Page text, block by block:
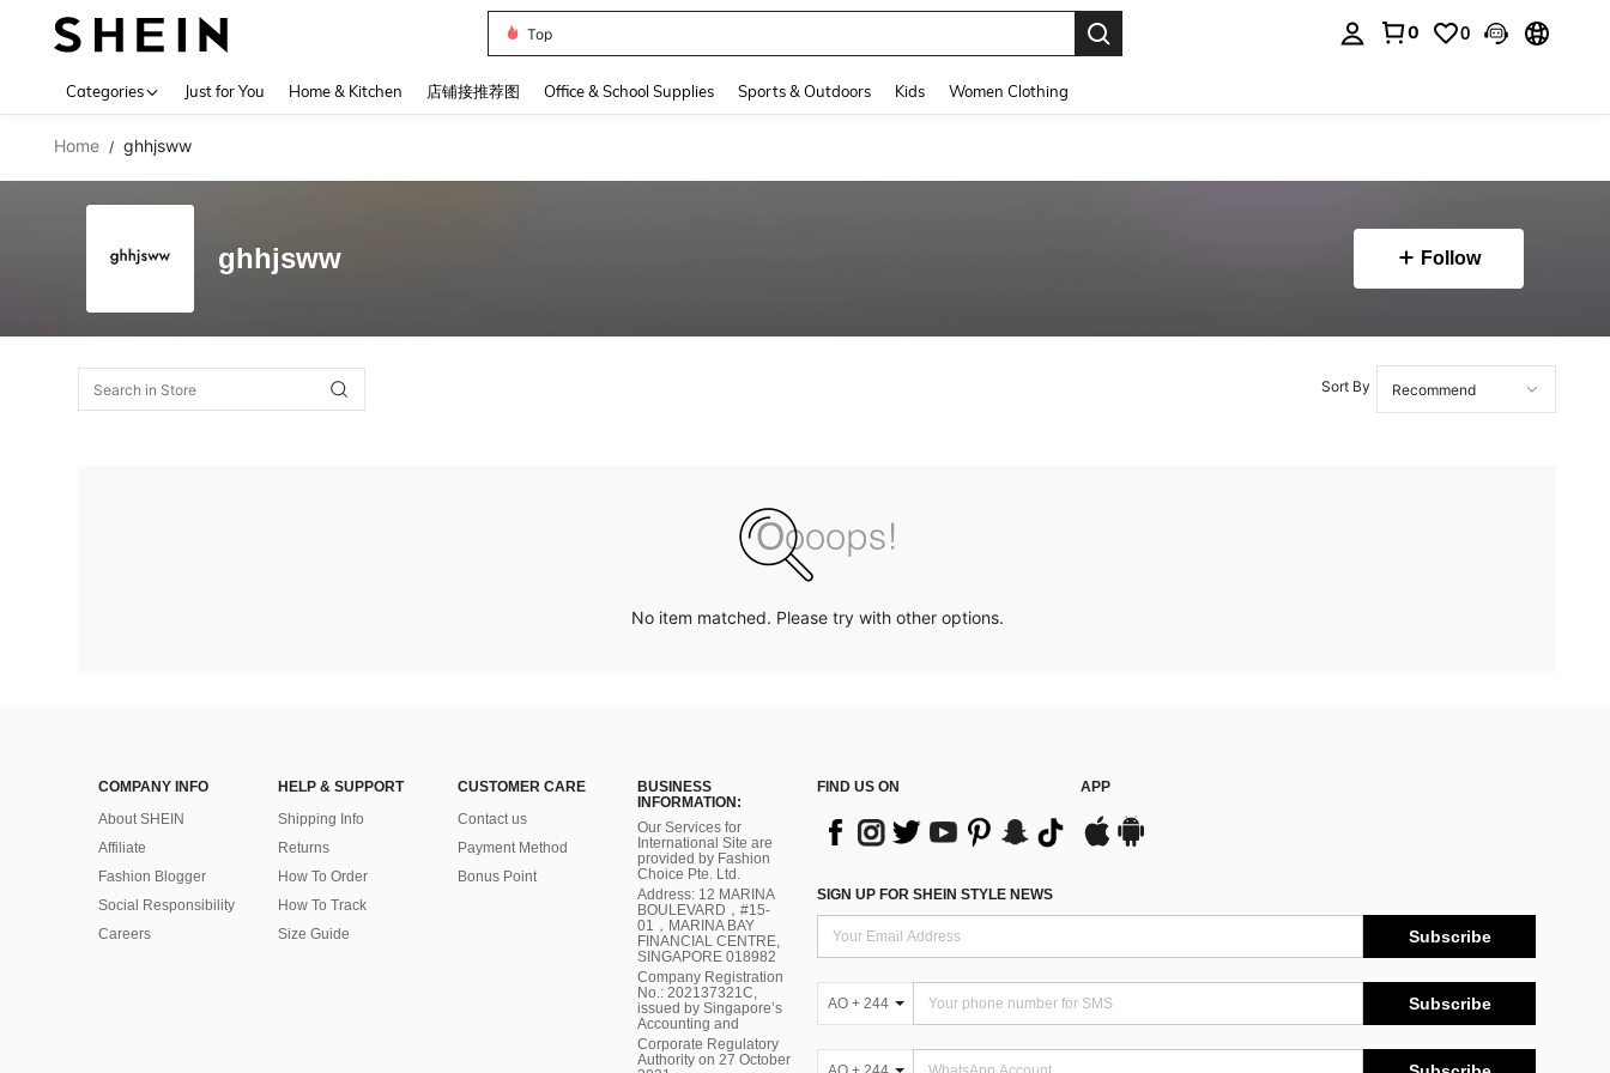
Top
0 0
Categories Just for You Home & Kitchen 店铺接推荐图 Office & School Supplies Sports & Outdoors Kids Women Clothing
Home / ghhjsww
ghhjsww Follow
Sort By
No item matched. Please try with other options.
COMPANY INFO
About SHEIN
Affiliate
Fashion Blogger
Social Responsibility
Careers
HELP & SUPPORT
Shipping Info
Returns
How To Order
How To Track
Size Guide
CUSTOMER CARE
Contact us
Payment Method
Bonus Point
BUSINESS
INFORMATION:
Our Services for
International Site are
provided by Fashion
Choice Pte. Ltd.
Address: 12 MARINA
BOULEVARD，#15-
01，MARINA BAY
FINANCIAL CENTRE,
SINGAPORE 018982
Company Registration
No.: 202137321C,
issued by Singapore’s
Accounting and
Corporate Regulatory
Authority on 27 October
FIND US ON APP
SIGN UP FOR SHEIN STYLE NEWS
Subscribe
AO + 244 Subscribe